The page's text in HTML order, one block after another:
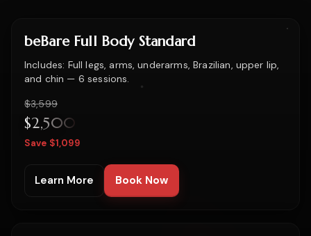
beBare Full Body Standard
Includes: Full legs, arms, underarms, Brazilian, upper lip,
and chin — 6 sessions.
Was
$3,599
$2,500
Save $1,099
Learn More Book Now